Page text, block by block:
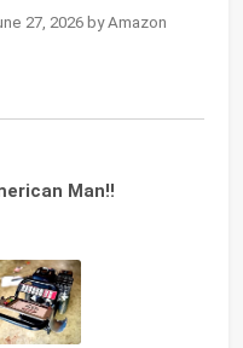
27, 2026 by Amazon
Man!!